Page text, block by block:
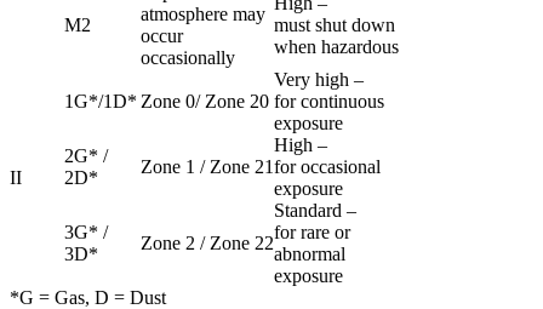
M2
atmosphere may
occur
occasionally
must shut down
when hazardous
II
1G*/1D* Zone 0/ Zone 20
Very high –
for continuous
exposure
2G* /
2D*
Zone 1 / Zone 21
High –
for occasional
exposure
3G* /
3D*
Zone 2 / Zone 22
Standard –
for rare or
abnormal
exposure
*G = Gas, D = Dust